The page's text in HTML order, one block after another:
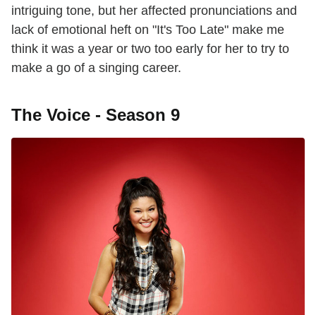
intriguing tone, but her affected pronunciations and
lack of emotional heft on "It's Too Late" make me
think it was a year or two too early for her to try to
make a go of a singing career.
The Voice - Season 9